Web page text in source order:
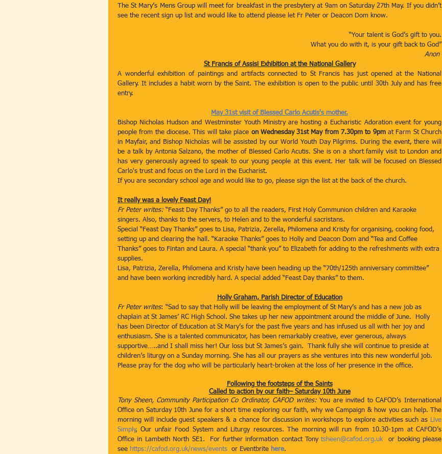
The St Mary’s Mens Group will meet for breakfast in the presbytery at 9am on Saturday 27th May. If you didn’t
see the recent sign up list and would like to attend please let Fr Peter or Deacon Dom know.
“Your talent is God’s gift to you.
What you do with it, is your gift back to God”
Anon
St Francis of Assisi Exhibition at the National Gallery
A wonderful exhibition of paintings and artifacts connected to St Francis has just opened at the National
Gallery. It includes a habit worn by the Saint. The exhibition is open to the public until 30th July and has free
entry.
May 31st visit of Blessed Carlo Acutis's mother.
Bishop Nicholas Hudson and Westminster Youth Ministry are hosting a Eucharistic Adoration event for young
people from the diocese. This will take place on Wednesday 31st May from 7.30pm to 9pm at Farm St Church
in Mayfair, and Bishop Nicholas will be assisted by our World Youth Day Pilgrims. During the event, there will
be a talk by Antonia Salzano, the mother of Blessed Carlo Acutis. She is on a short family visit to London and
has very generously agreed to speak to our young people at this event. Her talk will be focused on Blessed
Carlo's trust and focus on the Lord in the Eucharist.
If you are secondary school age and would like to go, please sign the list at the back of the church.
It really was a lovely Feast Day!
Fr Peter writes: “Feast Day Thanks” go to all the readers, First Holy Communion children and Karaoke
singers. Also, thanks to the servers, to Helen and to the wonderful sacristans.
Special “Feast Day Thanks” goes to Lisa, Patrizia, Zerella, Philomena and Kristy for organising, cooking food,
setting up and clearing the hall. “Karaoke Thanks” goes to Holly and Deacon Dom and “Tea and Coffee
Thanks” goes to Fintan and Laura. A special “thank you” to Elizabeth for adding to the refreshments with extra
supplies.
Lisa, Patrizia, Zerella, Philomena and Kristy have been heading up the “70th/125th anniversary committee”
and have been working incredibly hard. A special added “Feast Day thanks” to them.
Holly Graham, Parish Director of Education
Fr Peter writes: “Sad to say that Holly will be leaving the employment of St Mary’s and has a new job as
chaplain at St James’ RC High School. She takes up her new appointment around the middle of June.  Holly
has been Director of Education at St Mary’s for the past five years and has infused us all with her joy and
enthusiasm. She is a talented communicator, has been remarkably creative, ever generous, always
supportive…..and I shall miss her! Our loss but St James’s gain.  Thank fully she will continue to preside at
children’s liturgy on a Sunday morning. She has all our prayers as she ventures into this new wonderful job.
Please pray for the dog who will be particularly heart-broken at the loss of her presence in the office.
Following the footsteps of the Saints
Called to action by our faith– Saturday 10th June
Tony Sheen, Community Participation Co Ordinator, CAFOD writes: You are invited to CAFOD’s International
Office on Saturday 10th June for a short time exploring our faith, why we Campaign & how you can help. The
morning will include guest speakers & a chance for discussion in workshops to explore activities such as Live
Simply, Our unfair Food System and Liturgy resources. The morning will run from 10.30-1pm at CAFOD’s
Office in Lambeth North SE1.  For further information contact Tony tsheen@cafod.org.uk
  or booking please
see https://cafod.org.uk/news/events
  or Eventbrite
here.